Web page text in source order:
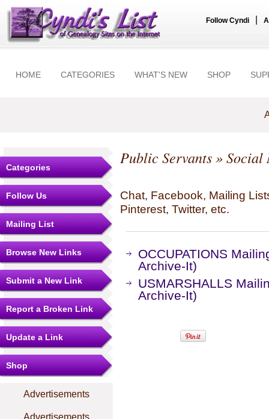
Follow Cyndi
HOME CATEGORIES WHAT'S NEW SHOP
Categories
Follow Us
Mailing List
Browse New Links
Submit a New Link
Report a Broken Link
Update a Link
Shop
Advertisements
Advertisements
Public Servants» Social
Chat, Facebook, Mailing
Pinterest, Twitter, etc.
OCCUPATIONS
Archive-It)
USMARSHALLS
Archive-It)